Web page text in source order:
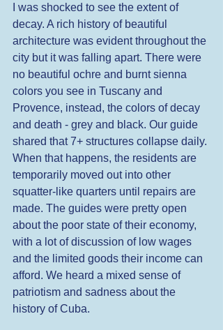
I was shocked to see the extent of
decay. A rich history of beautiful
architecture was evident throughout the
city but it was falling apart. There were
no beautiful ochre and burnt sienna
colors you see in Tuscany and
Provence, instead, the colors of decay
and death - grey and black. Our guide
shared that 7+ structures collapse daily.
When that happens, the residents are
temporarily moved out into other
squatter-like quarters until repairs are
made. The guides were pretty open
about the poor state of their economy,
with a lot of discussion of low wages
and the limited goods their income can
afford. We heard a mixed sense of
patriotism and sadness about the
history of Cuba.